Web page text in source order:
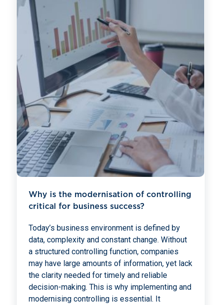
Why is the modernisation of controlling
critical for business success?
Today’s business environment is defined by
data, complexity and constant change. Without
a structured controlling function, companies
may have large amounts of information, yet lack
the clarity needed for timely and reliable
decision-making. This is why implementing and
modernising controlling is essential. It